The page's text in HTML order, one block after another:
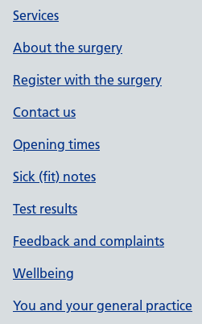
Services
About the surgery
Register with the surgery
Contact us
Opening times
Sick (fit) notes
Test results
Feedback and complaints
Wellbeing
You and your general practice